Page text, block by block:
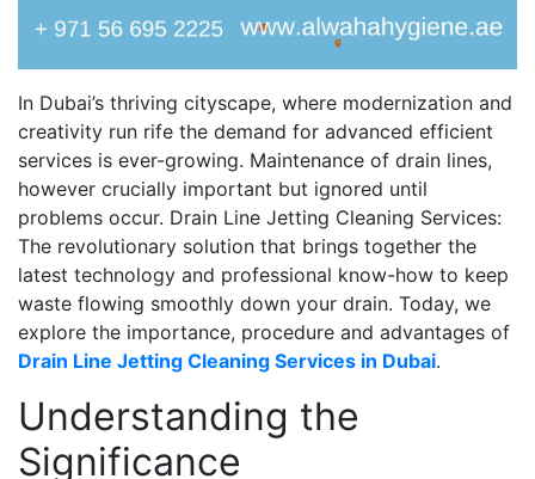
In Dubai’s thriving cityscape, where modernization and
creativity run rife the demand for advanced efficient
services is ever-growing. Maintenance of drain lines,
however crucially important but ignored until
problems occur. Drain Line Jetting Cleaning Services:
The revolutionary solution that brings together the
latest technology and professional know-how to keep
waste flowing smoothly down your drain. Today, we
explore the importance, procedure and advantages of
Drain Line Jetting Cleaning Services in Dubai.
Understanding the
Significance